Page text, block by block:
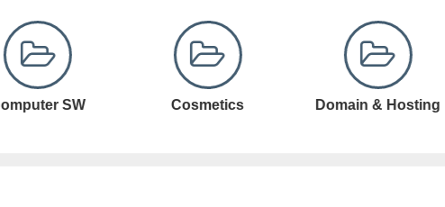
Cosmetics Domain & Hosting Domain Registrations